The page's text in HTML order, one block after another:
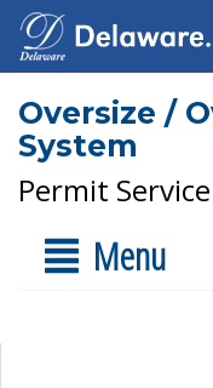
Oversize /
System
Permit Service
Menu